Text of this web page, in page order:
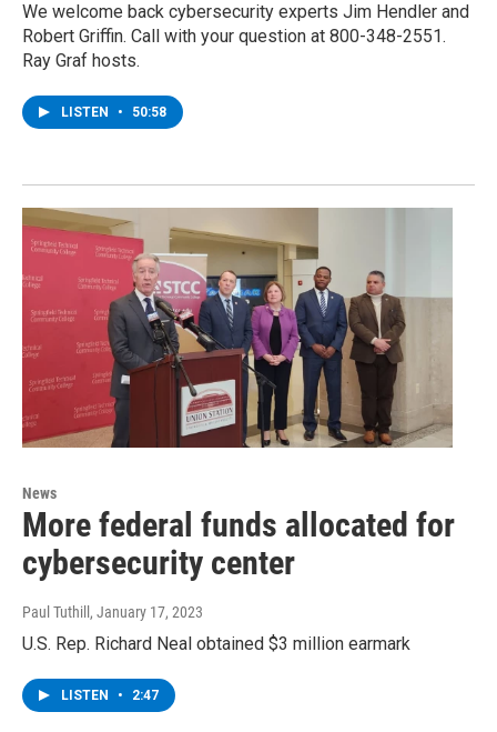
We welcome back cybersecurity experts Jim Hendler and
Robert Griffin. Call with your question at 800-348-2551.
Ray Graf hosts.
LISTEN • 50:58
News
More federal funds allocated for
cybersecurity center
Paul Tuthill , January 17, 2023
U.S. Rep. Richard Neal obtained $3 million earmark
LISTEN • 2:47